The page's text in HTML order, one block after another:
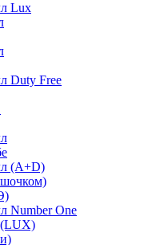
Lux
Duty Free
(A+D)
Number One
(LUX)